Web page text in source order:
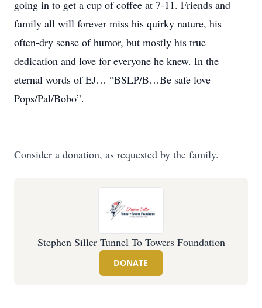
going in to get a cup of coffee at 7-11. Friends and
family all will forever miss his quirky nature, his
often-dry sense of humor, but mostly his true
dedication and love for everyone he knew. In the
eternal words of EJ… “BSLP/B…Be safe love
Pops/Pal/Bobo”.
Consider a donation, as requested by the family.
Stephen Siller Tunnel To Towers Foundation
DONATE